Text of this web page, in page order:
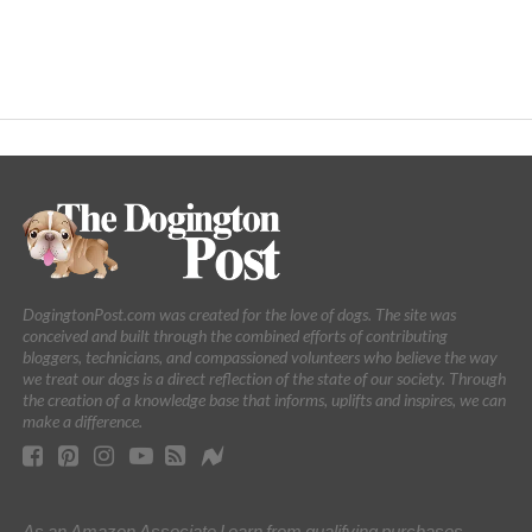
DogingtonPost.com was created for the love of dogs. The site was
conceived and built through the combined efforts of contributing
bloggers, technicians, and compassioned volunteers who believe the way
we treat our dogs is a direct reflection of the state of our society. Through
the creation of a knowledge base that informs, uplifts and inspires, we can
make a difference.